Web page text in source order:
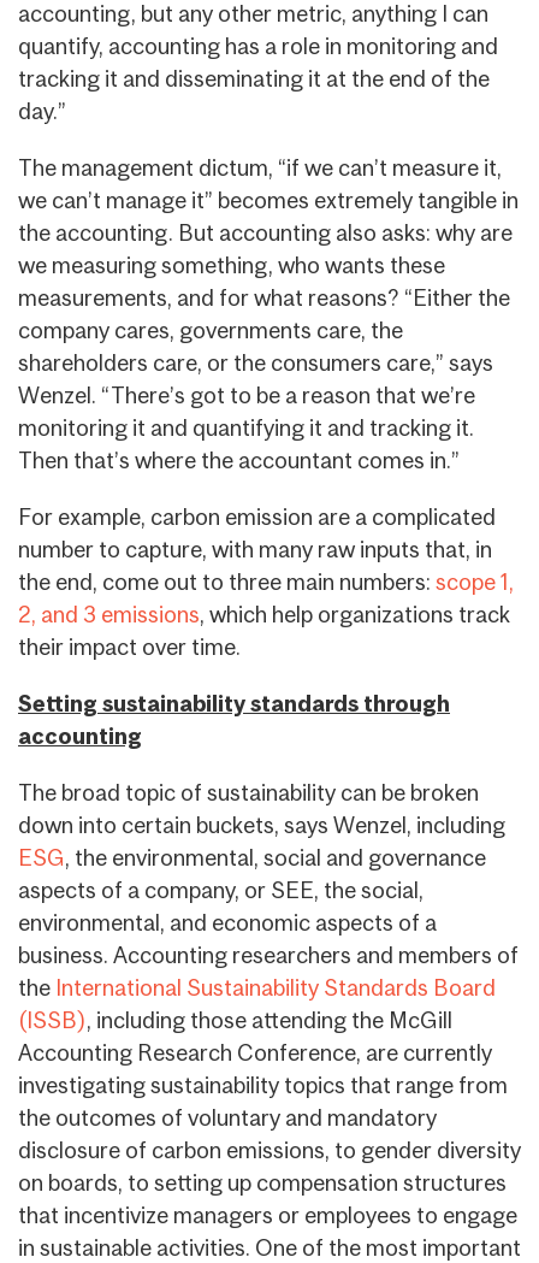
accounting, but any other metric, anything I can
quantify, accounting has a role in monitoring and
tracking it and disseminating it at the end of the
day.”
The management dictum, “if we can’t measure it,
we can’t manage it” becomes extremely tangible in
the accounting. But accounting also asks: why are
we measuring something, who wants these
measurements, and for what reasons? “Either the
company cares, governments care, the
shareholders care, or the consumers care,” says
Wenzel. “There’s got to be a reason that we’re
monitoring it and quantifying it and tracking it.
Then that’s where the accountant comes in.”
For example, carbon emission are a complicated
number to capture, with many raw inputs that, in
the end, come out to three main numbers: scope 1,
2, and 3 emissions, which help organizations track
their impact over time.
Setting sustainability standards through
accounting
The broad topic of sustainability can be broken
down into certain buckets, says Wenzel, including
ESG, the environmental, social and governance
aspects of a company, or SEE, the social,
environmental, and economic aspects of a
business. Accounting researchers and members of
the International Sustainability Standards Board
(ISSB), including those attending the McGill
Accounting Research Conference, are currently
investigating sustainability topics that range from
the outcomes of voluntary and mandatory
disclosure of carbon emissions, to gender diversity
on boards, to setting up compensation structures
that incentivize managers or employees to engage
in sustainable activities. One of the most important